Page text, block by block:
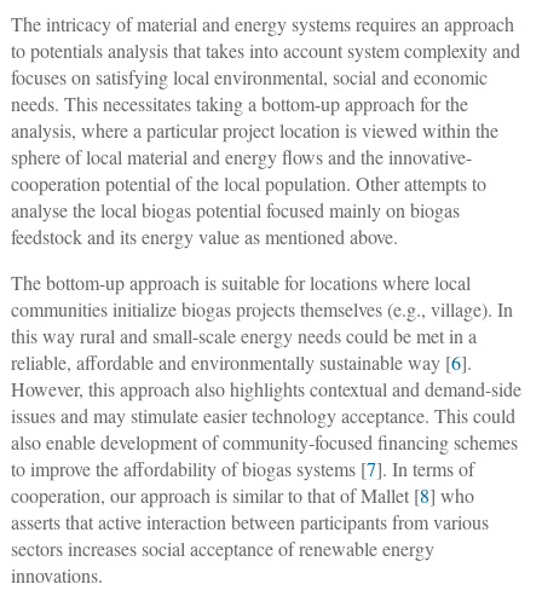
The intricacy of material and energy systems requires an approach
to potentials analysis that takes into account system complexity and
focuses on satisfying local environmental, social and economic
needs. This necessitates taking a bottom-up approach for the
analysis, where a particular project location is viewed within the
sphere of local material and energy flows and the innovative-
cooperation potential of the local population. Other attempts to
analyse the local biogas potential focused mainly on biogas
feedstock and its energy value as mentioned above.
The bottom-up approach is suitable for locations where local
communities initialize biogas projects themselves (e.g., village). In
this way rural and small-scale energy needs could be met in a
reliable, affordable and environmentally sustainable way [6].
However, this approach also highlights contextual and demand-side
issues and may stimulate easier technology acceptance. This could
also enable development of community-focused financing schemes
to improve the affordability of biogas systems [7]. In terms of
cooperation, our approach is similar to that of Mallet [8] who
asserts that active interaction between participants from various
sectors increases social acceptance of renewable energy
innovations.